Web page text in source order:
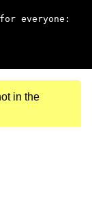
everyone:
in the